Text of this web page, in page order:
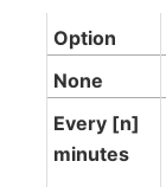
Option
None
Every [n]
minutes